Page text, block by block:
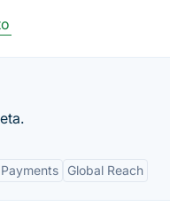
Global Reach